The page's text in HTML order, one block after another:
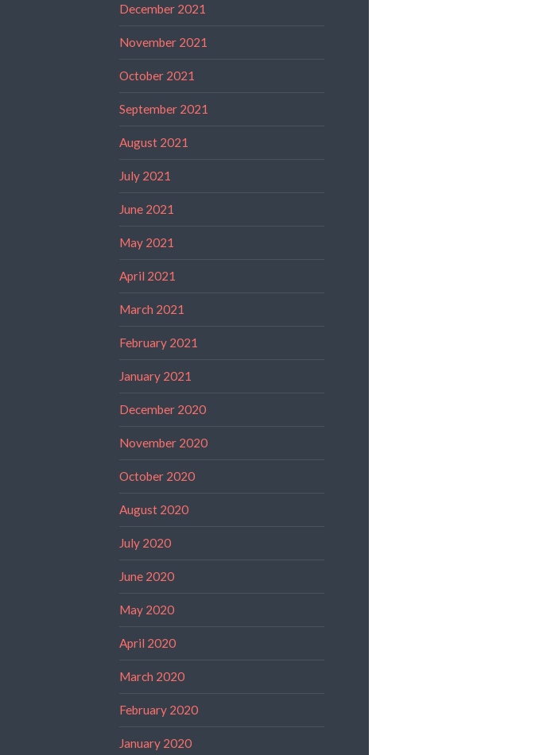
December 2021
November 2021
October 2021
September 2021
August 2021
July 2021
June 2021
May 2021
April 2021
March 2021
February 2021
January 2021
December 2020
November 2020
October 2020
August 2020
July 2020
June 2020
May 2020
April 2020
March 2020
February 2020
January 2020